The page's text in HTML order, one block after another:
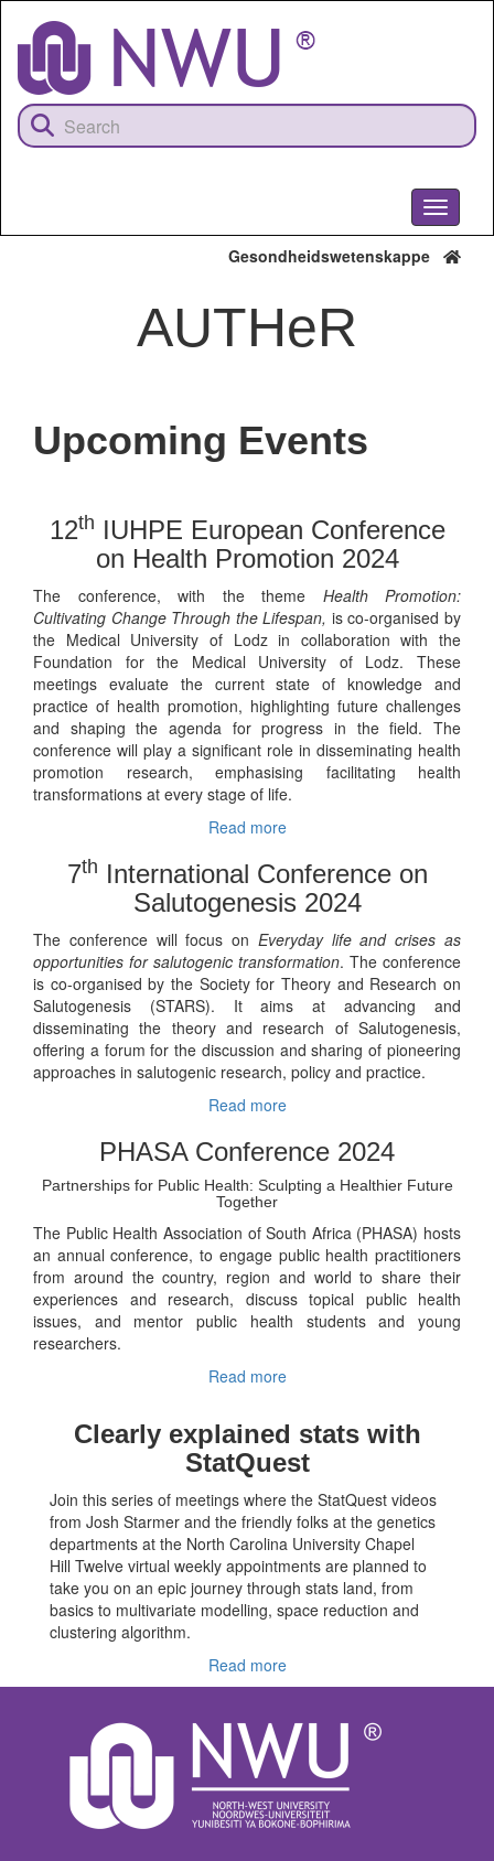
content
Toggle
Gesondheidswetenskappe
AUTHeR
Upcoming Events
12th IUHPE European Conference
on Health Promotion 2024
The conference, with the theme Health Promotion:
Cultivating Change Through the Lifespan, is co-organised by
the Medical University of Lodz in collaboration with the
Foundation for the Medical University of Lodz. These
meetings evaluate the current state of knowledge and
practice of health promotion, highlighting future challenges
and shaping the agenda for progress in the field. The
conference will play a significant role in disseminating health
promotion research, emphasising facilitating health
transformations at every stage of life.
Read more
7th International Conference on
Salutogenesis 2024
The conference will focus on Everyday life and crises as
opportunities for salutogenic transformation. The conference
is co-organised by the Society for Theory and Research on
Salutogenesis (STARS). It aims at advancing and
disseminating the theory and research of Salutogenesis,
offering a forum for the discussion and sharing of pioneering
approaches in salutogenic research, policy and practice.
Read more
PHASA Conference 2024
Partnerships for Public Health: Sculpting a Healthier Future
Together
The Public Health Association of South Africa (PHASA) hosts
an annual conference, to engage public health practitioners
from around the country, region and world to share their
experiences and research, discuss topical public health
issues, and mentor public health students and young
researchers.
Read more
Clearly explained stats with
StatQuest
Join this series of meetings where the StatQuest videos
from Josh Starmer and the friendly folks at the genetics
departments at the North Carolina University Chapel
Hill Twelve virtual weekly appointments are planned to
take you on an epic journey through stats land, from
basics to multivariate modelling, space reduction and
clustering algorithm.
Read more